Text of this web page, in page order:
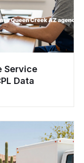
Service
Data